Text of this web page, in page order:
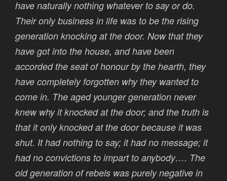
have naturally nothing whatever to say or do.
Their only business in life was to be the rising
generation knocking at the door. Now that they
have got into the house, and have been
accorded the seat of honour by the hearth, they
have completely forgotten why they wanted to
come in. The aged younger generation never
knew why it knocked at the door; and the truth is
that it only knocked at the door because it was
shut. It had nothing to say; it had no message; it
had no convictions to impart to anybody…. The
old generation of rebels was purely negative in